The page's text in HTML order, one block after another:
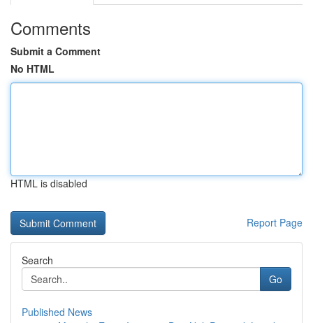
Comments
Submit a Comment
No HTML
HTML is disabled
Report Page
Search
Go
Published News